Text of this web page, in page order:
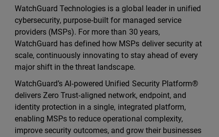
WatchGuard Technologies is a global leader in unified
cybersecurity, purpose‑built for managed service
providers (MSPs). For more than 30 years,
WatchGuard has defined how MSPs deliver security at
scale, continuously innovating to stay ahead of every
major shift in the threat landscape.
WatchGuard’s AI‑powered Unified Security Platform®
delivers Zero Trust‑aligned network, endpoint, and
identity protection in a single, integrated platform,
enabling MSPs to reduce operational complexity,
improve security outcomes, and grow their businesses